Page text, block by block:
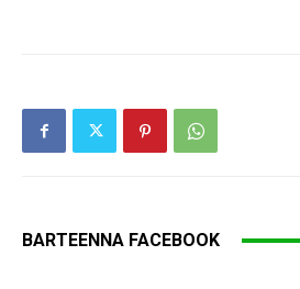
BARTEENNA FACEBOOK